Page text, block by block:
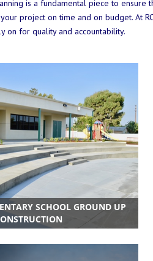
is a fundamental piece to ensure
project on time and on budget. At
on for quality and accountability.
SCHOOL GROUND UP